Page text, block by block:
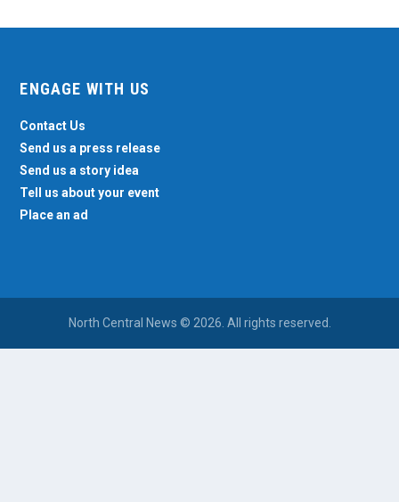
ENGAGE WITH US
Contact Us
Send us a press release
Send us a story idea
Tell us about your event
Place an ad
North Central News © 2026. All rights reserved.